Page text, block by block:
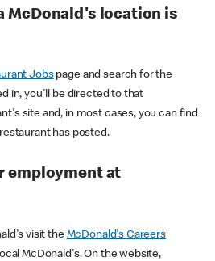
McDonald's location is
Jobspage and search for the
in, you'll be directed to that
site and, in most cases, you can find
has posted.
employment at
visit the McDonald's Careers
McDonald's. On the website,